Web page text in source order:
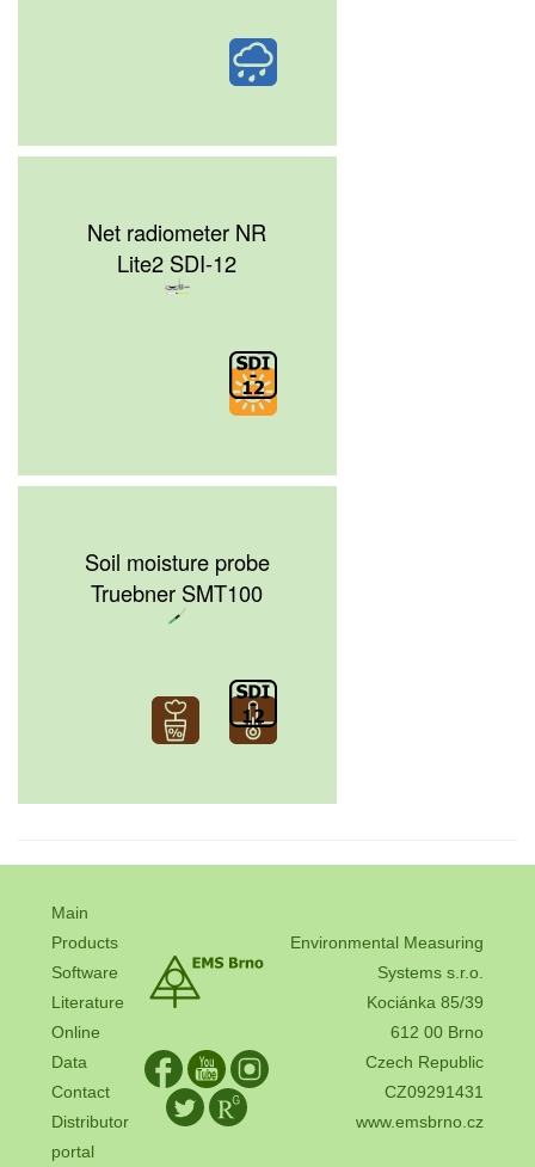
Net radiometer NR
Lite2 SDI-12
Soil moisture probe
Truebner SMT100
Main
Products
Software
Literature
Online
Data
Contact
Distributor
portal
Environmental Measuring
Systems s.r.o.
Kociánka 85/39
612 00 Brno
Czech Republic
CZ09291431
www.emsbrno.cz